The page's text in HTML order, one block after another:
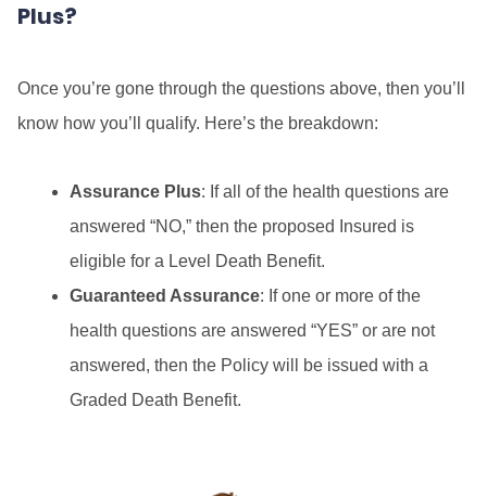
Plus?
Once you’re gone through the questions above, then you’ll
know how you’ll qualify. Here’s the breakdown:
Assurance Plus: If all of the health questions are
answered “NO,” then the proposed Insured is
eligible for a Level Death Benefit.
Guaranteed Assurance: If one or more of the
health questions are answered “YES” or are not
answered, then the Policy will be issued with a
Graded Death Benefit.